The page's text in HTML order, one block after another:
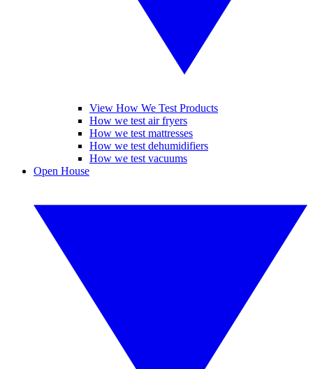
View How We Test Products
How we test air fryers
How we test mattresses
How we test dehumidifiers
How we test vacuums
Open House